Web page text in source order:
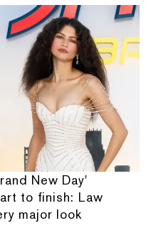
New Day'
to finish: Law
major look